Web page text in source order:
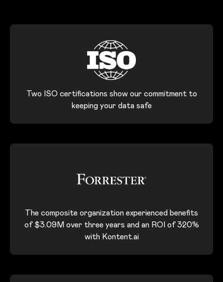
Two ISO certifications show our commitment to
keeping your data safe
The composite organization experienced benefits
of $3.09M over three years and an ROI of 320%
with Kontent.ai